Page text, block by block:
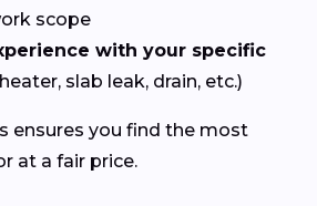
scope
with your specific
slab leak, drain, etc.)
ensures you find the most
at a fair price.